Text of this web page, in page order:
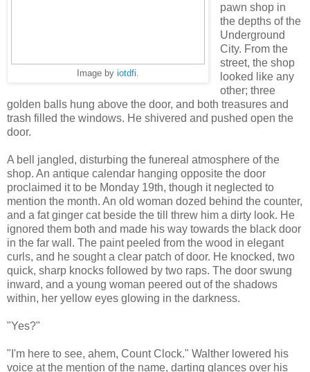
Image by iotdfi
pawn shop in
the depths of the
Underground
City. From the
street, the shop
looked like any
other; three
golden balls hung above the door, and both treasures and
trash filled the windows. He shivered and pushed open the
door.
A bell jangled, disturbing the funereal atmosphere of the
shop. An antique calendar hanging opposite the door
proclaimed it to be Monday 19th, though it neglected to
mention the month. An old woman dozed behind the counter,
and a fat ginger cat beside the till threw him a dirty look. He
ignored them both and made his way towards the black door
in the far wall. The paint peeled from the wood in elegant
curls, and he sought a clear patch of door. He knocked, two
quick, sharp knocks followed by two raps. The door swung
inward, and a young woman peered out of the shadows
within, her yellow eyes glowing in the darkness.
"Yes?"
"I'm here to see, ahem, Count Clock." Walther lowered his
voice at the mention of the name, darting glances over his